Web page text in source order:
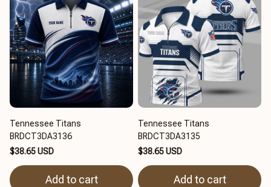
Tennessee Titans
BRDCT3DA3136
$38.65 USD
Add to cart
Tennessee Titans
BRDCT3DA3135
$38.65 USD
Add to cart